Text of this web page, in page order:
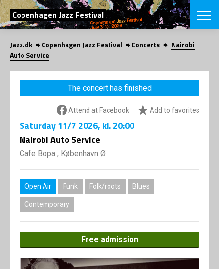
SEARCH
Copenhagen Jazz Festival
Danish
CHOOSE
VINTERJAZZ
Themes
LOCATIONS
Jazz.dk Copenhagen Jazz Festival Concerts
Nairobi
Auto Service
The concert has finished
Attend at Facebook Add to favorites
Saturday11/7 2026, kl. 20:00
Nairobi Auto Service
Cafe Bopa , København Ø
Open Air Funk Folk/roots Blues
Contemporary
Free admission